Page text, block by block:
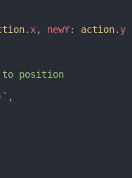
. x, newY: action. y
to position
,